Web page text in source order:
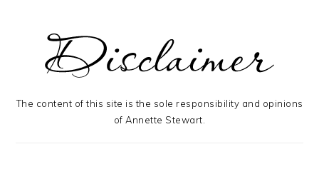
The content of this site is the sole responsibility and opinions
of Annette Stewart.